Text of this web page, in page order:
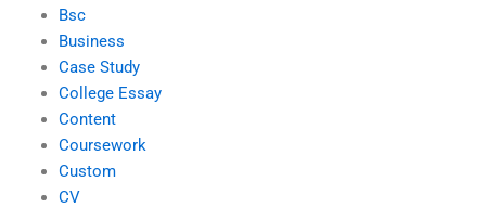
Bsc
Business
Case Study
College Essay
Content
Coursework
Custom
CV